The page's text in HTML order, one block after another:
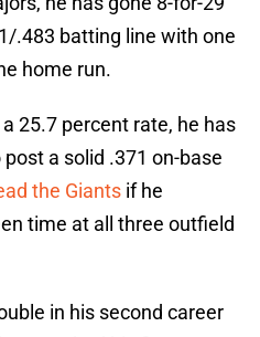
.483 batting line with one
home run.
25.7 percent rate, he has
a solid .371 on-base
the Giants if he
time at all three outfield
in his second career